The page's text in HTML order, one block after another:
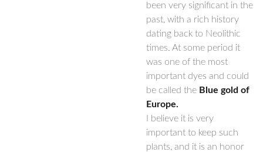
been very significant in the
past, with a rich history
dating back to Neolithic
times. At some period it
was one of the most
important dyes and could
be called the Blue gold of
Europe.
I believe it is very
important to keep such
plants, and it is an honor